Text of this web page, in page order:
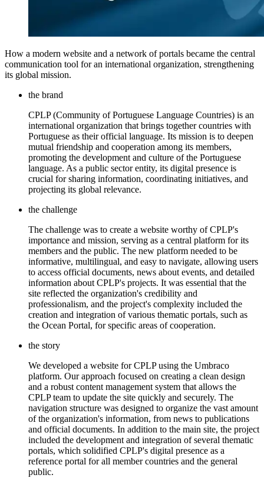
How a modern website and a network of portals became the central
communication tool for an international organization, strengthening
its global mission.
the brand
CPLP (Community of Portuguese Language Countries) is an
international organization that brings together countries with
Portuguese as their official language. Its mission is to deepen
mutual friendship and cooperation among its members,
promoting the development and culture of the Portuguese
language. As a public sector entity, its digital presence is
crucial for sharing information, coordinating initiatives, and
projecting its global relevance.
the challenge
The challenge was to create a website worthy of CPLP's
importance and mission, serving as a central platform for its
members and the public. The new platform needed to be
informative, multilingual, and easy to navigate, allowing users
to access official documents, news about events, and detailed
information about CPLP's projects. It was essential that the
site reflected the organization's credibility and
professionalism, and the project's complexity included the
creation and integration of various thematic portals, such as
the Ocean Portal, for specific areas of cooperation.
the story
We developed a website for CPLP using the Umbraco
platform. Our approach focused on creating a clean design
and a robust content management system that allows the
CPLP team to update the site quickly and securely. The
navigation structure was designed to organize the vast amount
of the organization's information, from news to publications
and official documents. In addition to the main site, the project
included the development and integration of several thematic
portals, which solidified CPLP's digital presence as a
reference portal for all member countries and the general
public.